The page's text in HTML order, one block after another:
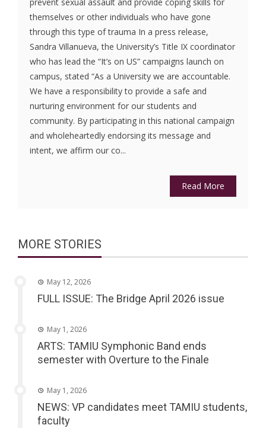
themselves or other individuals who have gone
through this type of trauma In a press release,
Sandra Villanueva, the University’s Title IX coordinator
who has lead the “It’s on US” campaigns launch on
campus, stated “As a University we are accountable.
We have a responsibility to provide a safe and
nurturing environment for our students and
community. By participating in this national campaign
and wholeheartedly endorsing its message and
intent, we affirm our co...
Read More
MORE STORIES
May 12, 2026
FULL ISSUE: The Bridge April 2026 issue
May 1, 2026
ARTS: TAMIU Symphonic Band ends
semester with Overture to the Finale
May 1, 2026
NEWS: VP candidates meet TAMIU students,
faculty